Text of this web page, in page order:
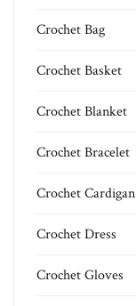
Crochet Bag
Crochet Basket
Crochet Blanket
Crochet Bracelet
Crochet Cardigan
Crochet Dress
Crochet Gloves